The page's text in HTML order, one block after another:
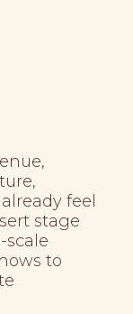
feel
stage
scale
to